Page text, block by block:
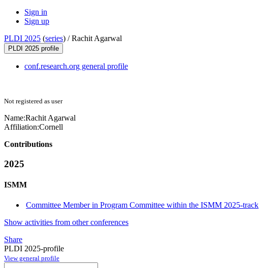
Sign in
Sign up
PLDI 2025 (series) /Rachit Agarwal
PLDI 2025 profile
conf.research.org general profile
Not registered as user
Name:Rachit Agarwal
Affiliation:Cornell
Contributions
2025
ISMM
Committee Member in Program Committee within the ISMM 2025-track
Show activities from other conferences
Share
PLDI 2025-profile
View general profile